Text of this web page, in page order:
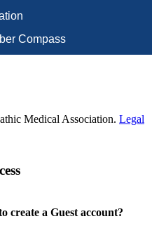
Compass
Medical Association. Legal
create a Guest account?